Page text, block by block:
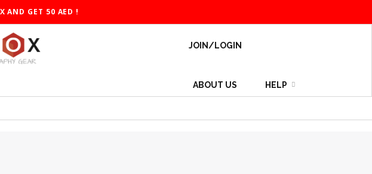
AND GET 50 AED !
JOIN/LOGIN
ABOUT US HELP